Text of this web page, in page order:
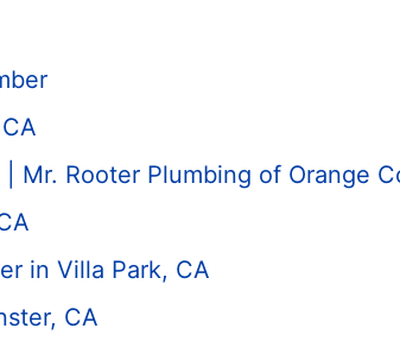
| Mr. Rooter Plumbing of Orange
in Villa Park, CA
CA